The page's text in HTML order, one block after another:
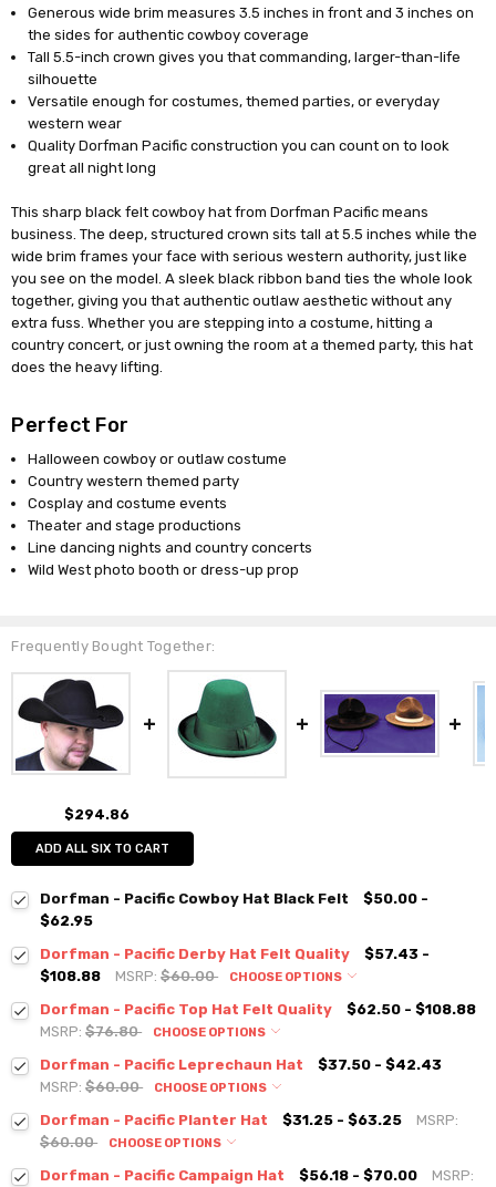
Generous wide brim measures 3.5 inches in front and 3 inches on
the sides for authentic cowboy coverage
Tall 5.5-inch crown gives you that commanding, larger-than-life
silhouette
Versatile enough for costumes, themed parties, or everyday
western wear
Quality Dorfman Pacific construction you can count on to look
great all night long
This sharp black felt cowboy hat from Dorfman Pacific means
business. The deep, structured crown sits tall at 5.5 inches while the
wide brim frames your face with serious western authority, just like
you see on the model. A sleek black ribbon band ties the whole look
together, giving you that authentic outlaw aesthetic without any
extra fuss. Whether you are stepping into a costume, hitting a
country concert, or just owning the room at a themed party, this hat
does the heavy lifting.
Perfect For
Halloween cowboy or outlaw costume
Country western themed party
Cosplay and costume events
Theater and stage productions
Line dancing nights and country concerts
Wild West photo booth or dress-up prop
Frequently Bought Together:
$294.86
ADD ALL SIX TO CART
Dorfman - Pacific Cowboy Hat Black Felt
$50.00 -
$62.95
Dorfman - Pacific Derby Hat Felt Quality
$57.43 -
$108.88
MSRP:$60.00 CHOOSE OPTIONS
Dorfman - Pacific Top Hat Felt Quality
$62.50 - $108.88
MSRP:$76.80 CHOOSE OPTIONS
Dorfman - Pacific Leprechaun Hat
$37.50 - $42.43
MSRP:$60.00 CHOOSE OPTIONS
Dorfman - Pacific Planter Hat $31.25 - $63.25
MSRP:
$60.00
CHOOSE OPTIONS
Dorfman - Pacific Campaign Hat $56.18 - $70.00
MSRP: